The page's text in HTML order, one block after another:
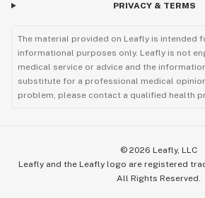
PRIVACY & TERMS
The material provided on Leafly is intended
informational purposes only. Leafly is not
medical service or advice and the
substitute for a professional medical
problem, please contact a qualified health
© 2026 Leafly, LLC
Leafly and the Leafly logo are registered
All Rights Reserved.